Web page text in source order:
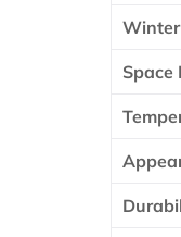
Space